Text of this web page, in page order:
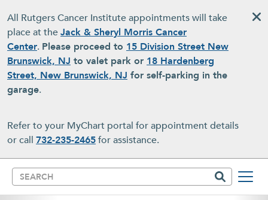
All Rutgers Cancer Institute appointments will take
place at theJack & Sheryl Morris Cancer
Center. Please proceed to 15 Division Street New
Brunswick, NJ to valet park or 18 Hardenberg
Street, New Brunswick, NJ for self-parking in the
garage.
Refer to your MyChart portal for appointment details
or call 732-235-2465for assistance.